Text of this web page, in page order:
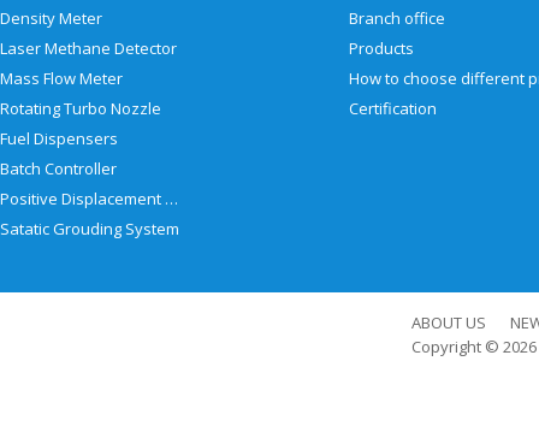
Density Meter
Laser Methane Detector
Mass Flow Meter
Rotating Turbo Nozzle
Fuel Dispensers
Batch Controller
Positive Displacement Meter
Satatic Grouding System
Branch office
Products
Certification
ABOUT US
Copyright © 2026